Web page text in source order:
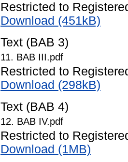
Restricted to
Download (451kB)
Text (BAB 3)
11. BAB III.pdf
Restricted to
Download (298kB)
Text (BAB 4)
12. BAB IV.pdf
Restricted to
Download (1MB)